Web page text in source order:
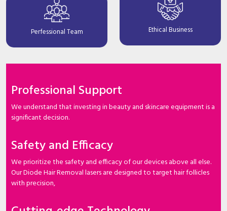
Perfessional Team Ethical Business
Professional Support
We understand that investing in beauty and skincare equipment is a
significant decision.
Safety and Efficacy
We prioritize the safety and efficacy of our devices above all else.
Our Diode Hair Removal lasers are designed to target hair follicles
with precision,